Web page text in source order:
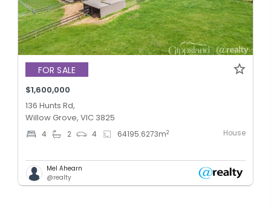
FOR SALE
$1,600,000
136 Hunts Rd,
Willow Grove, VIC 3825
4 2 4 64195.6273m2 House
Mel Ahearn
@realty